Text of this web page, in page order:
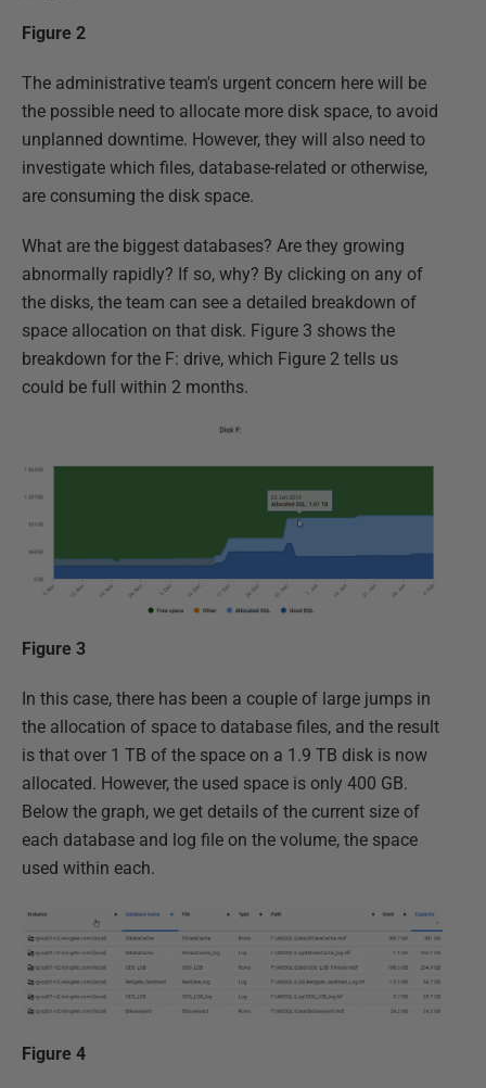
Figure 2
The administrative team's urgent concern here will be
the possible need to allocate more disk space, to avoid
unplanned downtime. However, they will also need to
investigate which files, database-related or otherwise,
are consuming the disk space.
What are the biggest databases? Are they growing
abnormally rapidly? If so, why? By clicking on any of
the disks, the team can see a detailed breakdown of
space allocation on that disk. Figure 3 shows the
breakdown for the F: drive, which Figure 2 tells us
could be full within 2 months.
Figure 3
In this case, there has been a couple of large jumps in
the allocation of space to database files, and the result
is that over 1 TB of the space on a 1.9 TB disk is now
allocated. However, the used space is only 400 GB.
Below the graph, we get details of the current size of
each database and log file on the volume, the space
used within each.
Figure 4